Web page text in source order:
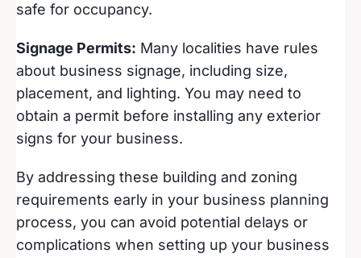
safe for occupancy.
Signage Permits: Many localities have rules
about business signage, including size,
placement, and lighting. You may need to
obtain a permit before installing any exterior
signs for your business.
By addressing these building and zoning
requirements early in your business planning
process, you can avoid potential delays or
complications when setting up your business